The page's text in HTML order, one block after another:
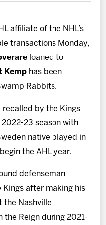
affiliate of the NHL’s
transactions Monday,
loaned to
Kemp has been
Rabbits.
recalled by the Kings
23 season with
native played in
the AHL year.
defenseman
Kings after making his
the Nashville
the Reign during 2021-